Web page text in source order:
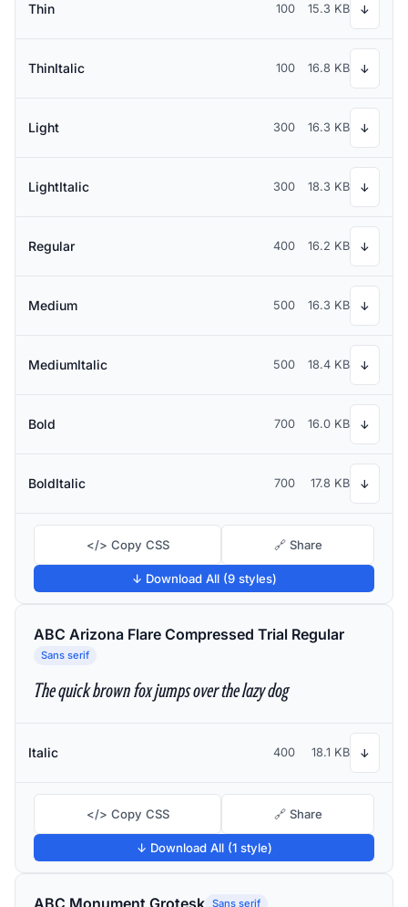
Thin 100 15.3 KB ↓
ThinItalic 100 16.8 KB ↓
Light 300 16.3 KB ↓
LightItalic 300 18.3 KB ↓
Regular 400 16.2 KB ↓
Medium 500 16.3 KB ↓
MediumItalic 500 18.4 KB ↓
Bold 700 16.0 KB ↓
BoldItalic 700 17.8 KB ↓
</> Copy CSS 🔗 Share
↓ Download All (9 styles)
ABC Arizona Flare Compressed Trial Regular
Sans serif
The quick brown fox jumps over the lazy dog
Italic 400 18.1 KB ↓
</> Copy CSS 🔗 Share
↓ Download All (1 style)
ABC Monument Grotesk Sans serif